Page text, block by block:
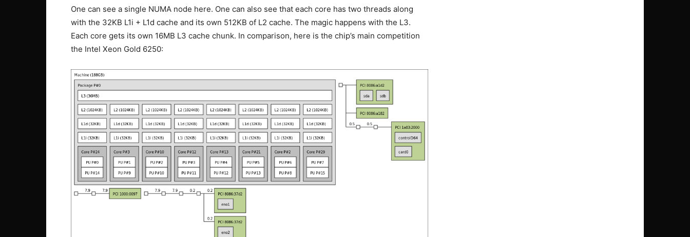
One can see a single NUMA node here. One can also see that each core has two threads along
with the 32KB L1i + L1d cache and its own 512KB of L2 cache. The magic happens with the L3.
Each core gets its own 16MB L3 cache chunk. In comparison, here is the chip’s main competition
the Intel Xeon Gold 6250: